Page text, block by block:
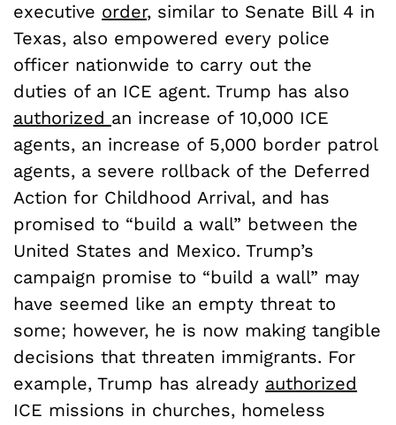
executive order, similar to Senate Bill 4 in
Texas, also empowered every police
officer nationwide to carry out the
duties of an ICE agent. Trump has also
authorized an increase of 10,000 ICE
agents, an increase of 5,000 border patrol
agents, a severe rollback of the Deferred
Action for Childhood Arrival, and has
promised to “build a wall” between the
United States and Mexico. Trump’s
campaign promise to “build a wall” may
have seemed like an empty threat to
some; however, he is now making tangible
decisions that threaten immigrants. For
example, Trump has already authorized
ICE missions in churches, homeless